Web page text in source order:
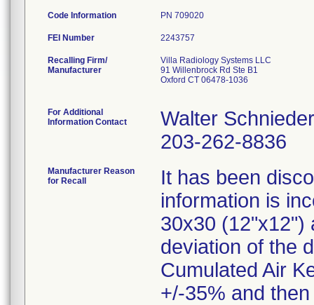
Code Information PN 709020
FEI Number
Recalling Firm/
Manufacturer
Villa Radiology Systems LLC
91 Willenbrock Rd Ste B1
Oxford CT 06478-1036
For Additional
Information Contact
Walter Schnieder
203-262-8836
Manufacturer Reason
for Recall
It has been
information is
30x30 (12"x12")
deviation of the
Cumulated Air
+/-35% and